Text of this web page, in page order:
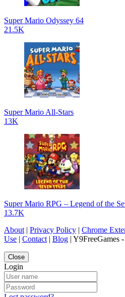
Super Mario Odyssey 64
21.5K
Super Mario All-Stars
13K
Super Mario RPG – Legend of the
13.7K
About | Privacy Policy | Chrome
Use | Contact | Blog | Y9FreeGames
Close
Login